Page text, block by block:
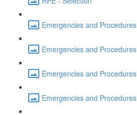
Emergencies and Procedures
Emergencies and Procedures
Emergencies and Procedures
Emergencies and Procedures